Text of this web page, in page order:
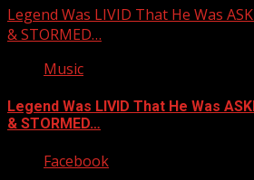
Legend Was LIVID That He Was
& STORMED…
Music
Legend Was LIVID That He Was
& STORMED…
Facebook